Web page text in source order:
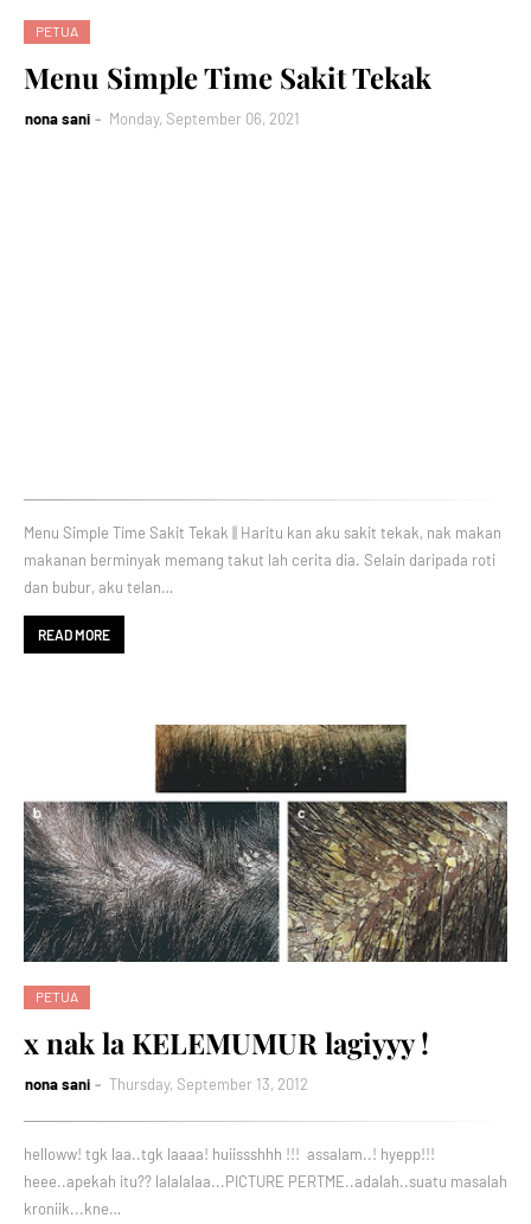
PETUA
Menu Simple Time Sakit Tekak
nona sani Monday, September 06, 2021
Menu Simple Time Sakit Tekak || Haritu kan aku sakit tekak, nak makan
makanan berminyak memang takut lah cerita dia. Selain daripada roti
dan bubur, aku telan…
READ MORE
PETUA
x nak la KELEMUMUR lagiyyy !
nona sani Thursday, September 13, 2012
helloww! tgk laa..tgk laaaa! huiissshhh !!! assalam..! hyepp!!!
heee..apekah itu?? lalalalaa...PICTURE PERTME..adalah..suatu masalah
kroniik...kne…